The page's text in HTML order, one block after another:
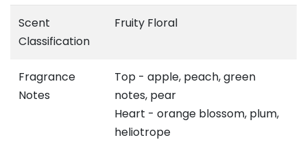
Scent
Classification
Fruity Floral
Fragrance
Notes
Top - apple, peach, green
notes, pear
Heart - orange blossom, plum,
heliotrope